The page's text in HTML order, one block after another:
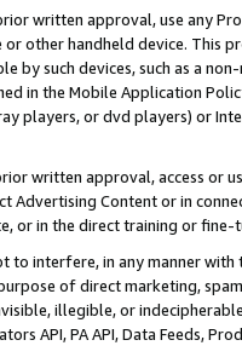
written approval, use any
other handheld device. This
by such devices, such as a
in the Mobile Application
players, or dvd players) or
written approval, access or
Advertising Content or in
or in the direct training or
interfere, in any manner
of direct marketing,
illegible, or
API, PA API, Data Feeds,